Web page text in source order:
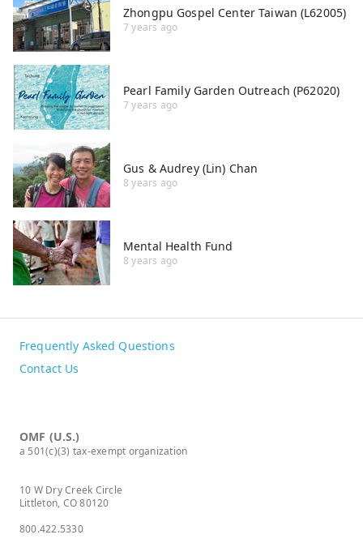
Zhongpu Gospel Center Taiwan (L62005)
7 years ago
Pearl Family Garden Outreach (P62020)
7 years ago
Gus & Audrey (Lin) Chan
8 years ago
Mental Health Fund
8 years ago
Frequently Asked Questions
Contact Us
OMF (U.S.)
a 501(c)(3) tax-exempt organization
10 W Dry Creek Circle
Littleton, CO 80120
800.422.5330